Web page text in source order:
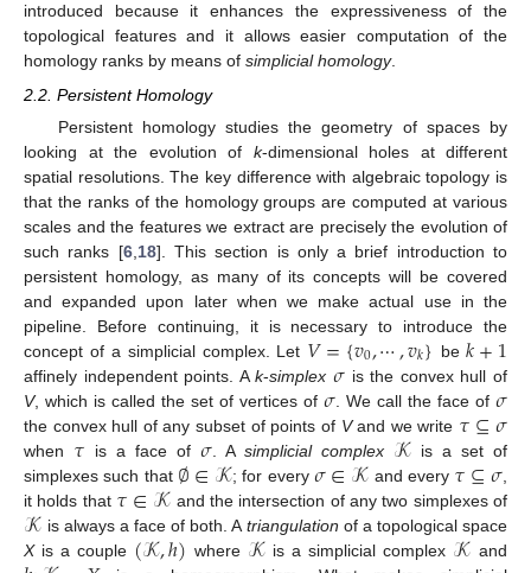
introduced because it enhances the expressiveness of the
topological features and it allows easier computation of the
homology ranks by means of simplicial homology.
2.2. Persistent Homology
Persistent homology studies the geometry of spaces by
looking at the evolution of k-dimensional holes at different
spatial resolutions. The key difference with algebraic topology is
that the ranks of the homology groups are computed at various
scales and the features we extract are precisely the evolution of
such ranks [6, 18]. This section is only a brief introduction to
persistent homology, as many of its concepts will be covered
and expanded upon later when we make actual use in the
pipeline. Before continuing, it is necessary to introduce the
concept of a simplicial complex. Let 𝑉={𝑣0,⋯,𝑣𝑘} be𝑘+1
affinely independent points. Ak-simplex 𝜎 is the convex hull of
V, which is called the set of vertices of 𝜎 . We call the face of 𝜎
the convex hull of any subset of points of Vand we write 𝜏⊆𝜎
when 𝜏 is a face of 𝜎. A simplicial complex 𝒦 is a set of
simplexes such that ∅∈𝒦; for every 𝜎∈𝒦 and every 𝜏⊆𝜎
it holds that 𝜏∈𝒦 and the intersection of any two simplexes of
𝒦 is always a face of both. A triangulation of a topological space
Xis a couple (𝒦,ℎ) where 𝒦 is a simplicial complex 𝒦 and